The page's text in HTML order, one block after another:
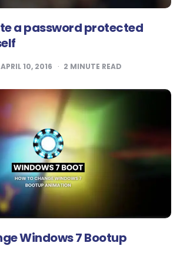
a password protected
APRIL 10, 2016 2 MINUTE READ
Windows 7 Bootup